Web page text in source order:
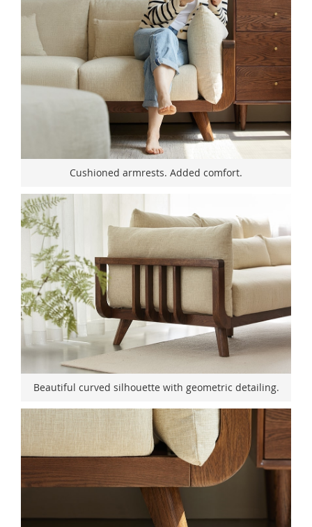
Cushioned armrests. Added comfort.
Beautiful curved silhouette with geometric detailing.